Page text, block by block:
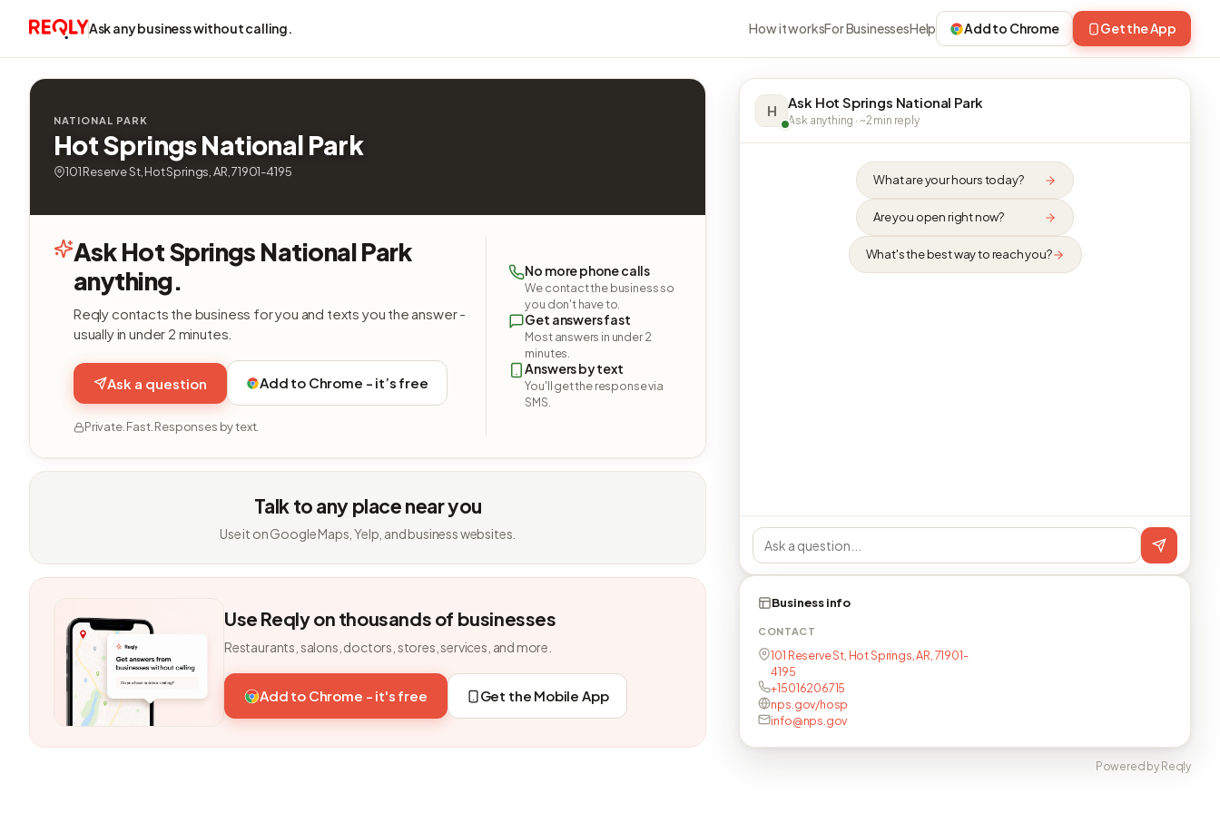
Ask any business without calling. How it worksFor BusinessesHelp Add to Chrome Get the App
NATIONAL PARK
Hot Springs National Park
101 Reserve St, Hot Springs, AR, 71901-4195
Ask Hot Springs National Park
anything.
Reqly contacts the business for you and texts you the answer -
usually in under 2 minutes.
Ask a question Add to Chrome - it’s free
Private. Fast. Responses by text.
No more phone calls
We contact the business so
you don't have to.
Get answers fast
Most answers in under 2
minutes.
Answers by text
You'll get the response via
SMS.
Talk to any place near you
Use it on Google Maps, Yelp, and business websites.
Use Reqly on thousands of businesses
Restaurants, salons, doctors, stores, services, and more.
Add to Chrome - it's free Get the Mobile App
H Ask Hot Springs National Park
Ask anything · ~2 min reply
What are your hours today?
Are you open right now?
What's the best way to reach you?
Business info
CONTACT
101 Reserve St, Hot Springs, AR, 71901-
4195
+15016206715
nps.gov/hosp
info@nps.gov
Powered by Reqly